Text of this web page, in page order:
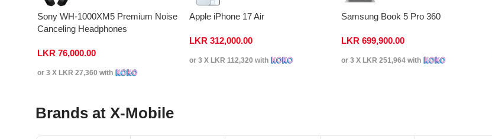
Sony WH-1000XM5 Premium Noise
Canceling Headphones
LKR 76,000.00
or 3 X LKR 27,360 with
Apple iPhone 17 Air
LKR 312,000.00
or 3 X LKR 112,320 with
Samsung Book 5 Pro 360
LKR 699,900.00
or 3 X LKR 251,964with
Brands at X-Mobile